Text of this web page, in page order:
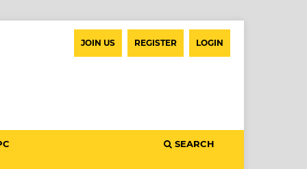
SEARCH
JOIN US REGISTER LOGIN